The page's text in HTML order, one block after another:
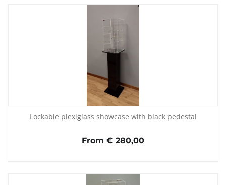
Lockable plexiglass showcase with black pedestal
From € 280,00